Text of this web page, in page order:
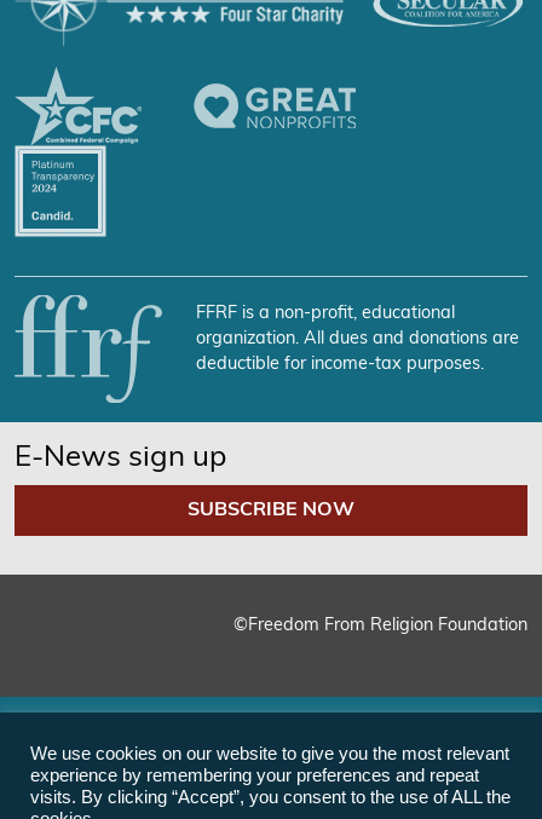
FFRF is a non-profit, educational
organization. All dues and donations are
deductible for income-tax purposes.
E-News sign up
SUBSCRIBE NOW
©Freedom From Religion Foundation
We use cookies on our website to give you the most relevant
experience by remembering your preferences and repeat
visits. By clicking “Accept”, you consent to the use of ALL the